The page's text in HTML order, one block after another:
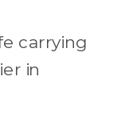
carrying
in